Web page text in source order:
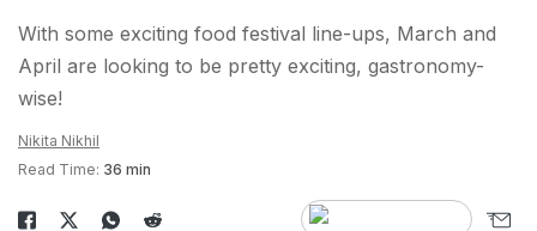
With some exciting food festival line-ups, March and
April are looking to be pretty exciting, gastronomy-
wise!
Nikita Nikhil
Read Time: 36 min